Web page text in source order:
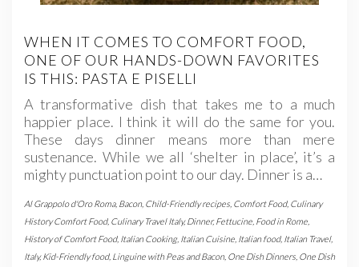
WHEN IT COMES TO COMFORT FOOD,
ONE OF OUR HANDS-DOWN FAVORITES
IS THIS: PASTA E PISELLI
A transformative dish that takes me to a much
happier place. I think it will do the same for you.
These days dinner means more than mere
sustenance. While we all ‘shelter in place’, it’s a
mighty punctuation point to our day. Dinner is a…
Al Grappolo d'Oro Roma, Bacon, Child-Friendly recipes Comfort Food, Culinary
History Comfort Food, Culinary Travel Italy,Dinner,Fettucine Food in Rome
History of Comfort Food, Italian Cooking, Italian Cuisine Italian food, Italian Travel,
Italy, Kid-Friendly food, Linguine with Peas and Bacon, One Dish Dinners One Dish